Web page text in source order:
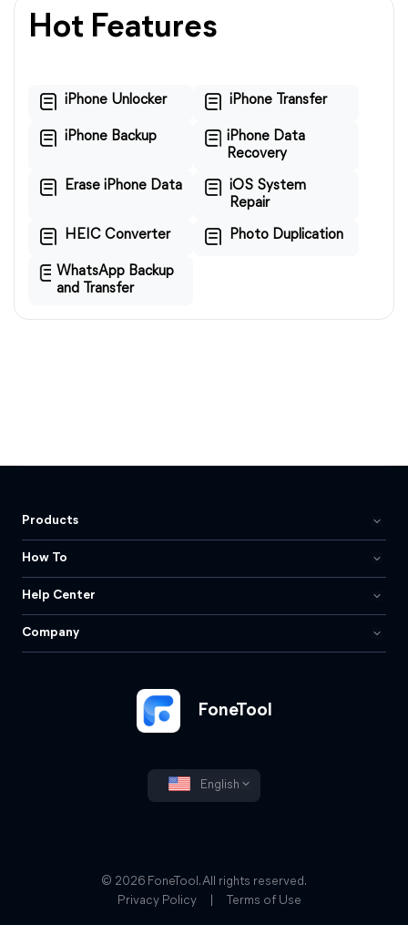
Hot Features
iPhone Unlocker iPhone Transfer
iPhone Backup
iPhone Data
Recovery
Erase iPhone Data
iOS System
Repair
HEIC Converter Photo Duplication
WhatsApp Backup
and Transfer
FoneTool
English
Products
How To
Help Center
Company
© 2026 FoneTool. All rights reserved.
Privacy Policy
Terms of Use